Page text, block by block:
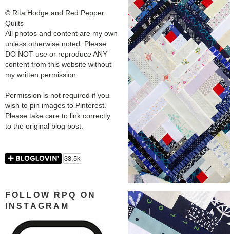
© Rita Hodge and Red Pepper
Quilts
All photos and content are my own
unless otherwise noted. Please
DO NOT use or reproduce ANY
content from this website without
my written permission.
Permission is not required if you
wish to pin images to Pinterest.
Please take care to link correctly
to the original blog post.
FOLLOW RPQ ON
INSTAGRAM